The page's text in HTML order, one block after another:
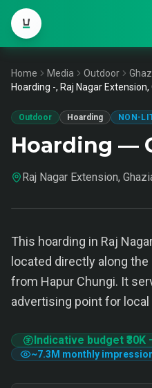
Home Media Outdoor
Hoarding -, Raj Nagar
Outdoor Hoarding NON-
Hoarding —
Raj Nagar Extension,
This hoarding in Raj
located directly along
from Hapur Chungi. It
advertising point for
Indicative budget ₹30K
~7.3M monthly